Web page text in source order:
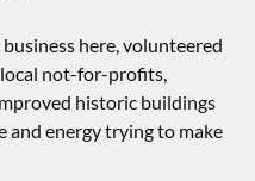
here, volunteered
not-for-profits,
historic buildings
and energy trying to make